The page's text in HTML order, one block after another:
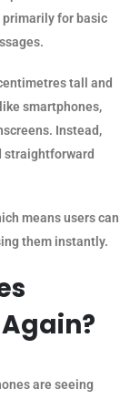
primarily for basic
tall and
smartphones,
Instead,
straightforward
means users can
them instantly.
are seeing